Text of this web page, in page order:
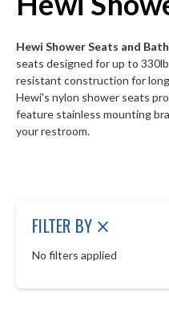
Hewi Shower Seats and
seats designed for up to
resistant construction for
Hewi's nylon shower seats
feature stainless mounting
your restroom.
FILTER BY
No filters applied